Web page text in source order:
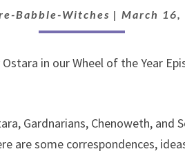
EQUINOX
Babble-Witches |March 16,
in our Wheel of the Year
Gardnarians, Chenoweth, and
are some correspondences,